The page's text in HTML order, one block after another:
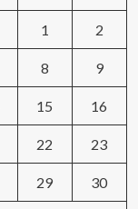
1 2
8 9
15 16
22 23
29 30